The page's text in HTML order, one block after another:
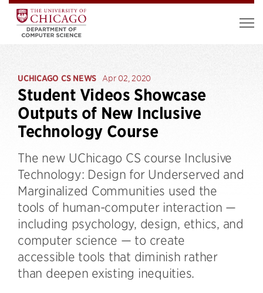
UCHICAGO CS NEWS Apr 02, 2020
Student Videos Showcase
Outputs of New Inclusive
Technology Course
The new UChicago CS course Inclusive
Technology: Design for Underserved and
Marginalized Communities used the
tools of human-computer interaction —
including psychology, design, ethics, and
computer science — to create
accessible tools that diminish rather
than deepen existing inequities.